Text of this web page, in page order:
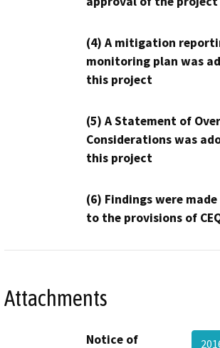
(4) A mitigation
monitoring plan was
this project
(5) A Statement of
Considerations was
this project
(6) Findings were
to the provisions of
Attachments
Notice of